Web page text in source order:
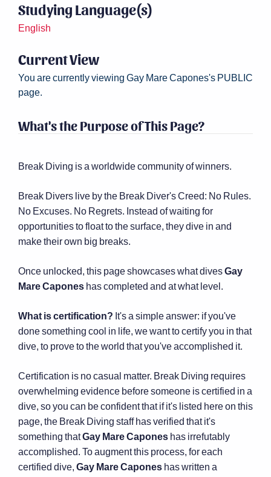
Studying Language(s)
English
Current View
You are currently viewing Gay Mare Capones's PUBLIC
page.
What's the Purpose of This Page?
Break Diving is a worldwide community of winners.
Break Divers live by the Break Diver's Creed: No Rules.
No Excuses. No Regrets. Instead of waiting for
opportunities to float to the surface, they dive in and
make their own big breaks.
Once unlocked, this page showcases what divesGay
Mare Capones has completed and at what level.
What is certification? It's a simple answer: if you've
done something cool in life, we want to certify you in that
dive, to prove to the world that you've accomplished it.
Certification is no casual matter. Break Diving requires
overwhelming evidence before someone is certified in a
dive, so you can be confident that if it's listed here on this
page, the Break Diving staff has verified that it's
something thatGay Mare Capones has irrefutably
accomplished. To augment this process, for each
certified dive, Gay Mare Capones has written a